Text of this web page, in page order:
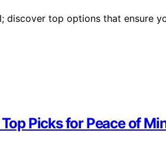
top options that ensure
Picks for Peace of